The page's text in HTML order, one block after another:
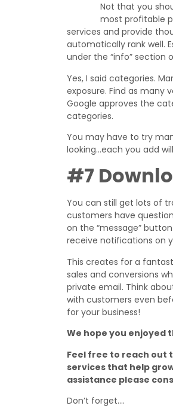
Not that you
most profitable
services and provide
automatically rank well.
under the “info” section
Yes, I said categories.
exposure. Find as many
Google approves the
categories.
You may have to try
looking…each you add
#7
You can still get lots of
customers have
on the “message”
receive notifications on
This creates for a
sales and conversions
private email. Think
with customers even
for your business!
We hope you enjoyed
Feel free to reach out
services that help
assistance please
Don’t forget….